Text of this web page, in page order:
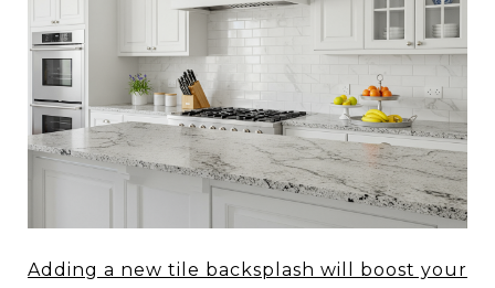
Adding a new tile backsplash will boost your